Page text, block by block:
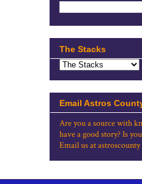
The Stacks
Email Astros
Are you a source with
have a good story? Is
Email us at